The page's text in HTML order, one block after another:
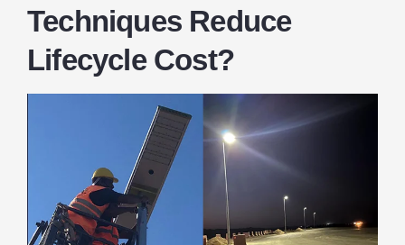
Techniques Reduce
Lifecycle Cost?